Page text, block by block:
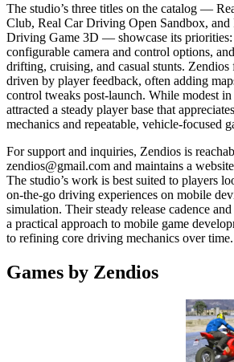
The studio’s three titles on the catalog —
Club, Real Car Driving Open Sandbox,
Driving Game 3D — showcase its priorities:
configurable camera and control options,
drifting, cruising, and casual stunts. Zendios
driven by player feedback, often adding
control tweaks post-launch. While modest in
attracted a steady player base that
mechanics and repeatable, vehicle-focused
For support and inquiries, Zendios is
zendios@gmail.com and maintains a
The studio’s work is best suited to players
on-the-go driving experiences on mobile
simulation. Their steady release cadence
a practical approach to mobile game
to refining core driving mechanics over time.
Games by Zendios